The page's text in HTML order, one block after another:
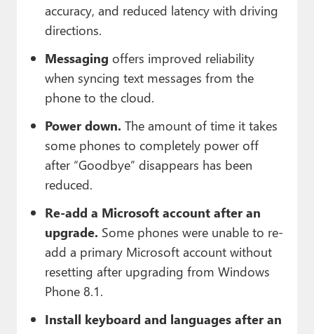
accuracy, and reduced latency with driving
directions.
Messaging offers improved reliability
when syncing text messages from the
phone to the cloud.
Power down. The amount of time it takes
some phones to completely power off
after “Goodbye” disappears has been
reduced.
Re-add a Microsoft account after an
upgrade. Some phones were unable to re-
add a primary Microsoft account without
resetting after upgrading from Windows
Phone 8.1.
Install keyboard and languages after an